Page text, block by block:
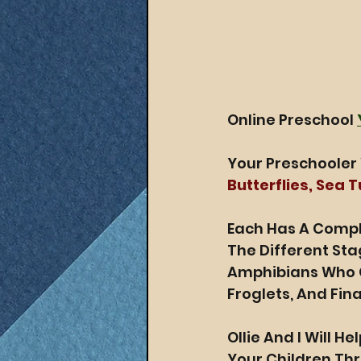
Online Preschool
Your
Butterflies, Sea
Each Has A
The Different
Amphibians Who
Froglets, And
Ollie And I Will